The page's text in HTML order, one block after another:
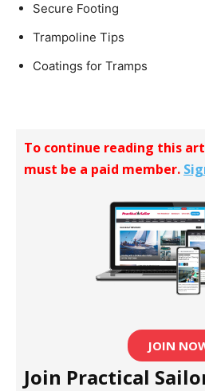
Secure Footing
Trampoline Tips
Coatings for Tramps
To continue reading this
must be a paid member.
JOIN
Join Practical